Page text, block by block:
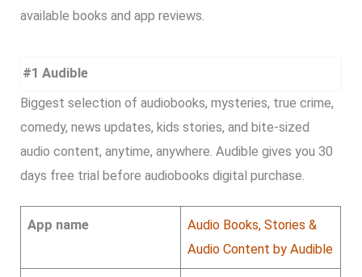
available books and app reviews.
#1 Audible
Biggest selection of audiobooks, mysteries, true crime,
comedy, news updates, kids stories, and bite-sized
audio content, anytime, anywhere. Audible gives you 30
days free trial before audiobooks digital purchase.
App name
Audio Books, Stories &
Audio Content by Audible